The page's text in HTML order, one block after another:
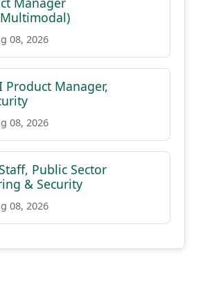
08, 2026
Product Manager,
08, 2026
Public Sector
& Security
08, 2026